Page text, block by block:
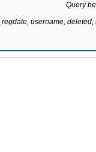
Query
username,